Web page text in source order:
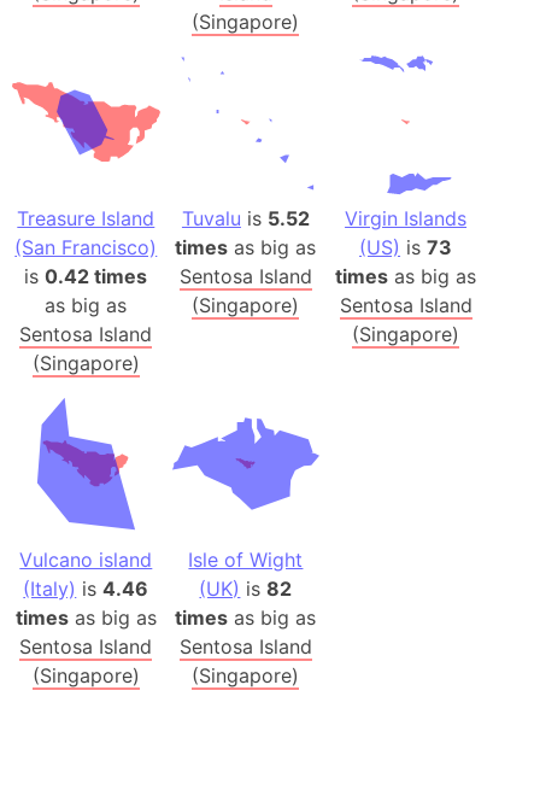
(Singapore)
Treasure Island
(San Francisco)
is0.42 times
as big as
Sentosa Island
(Singapore)
Tuvalu is 5.52
times as big as
Sentosa Island
(Singapore)
Virgin Islands
(US) is73
times as big as
Sentosa Island
(Singapore)
Vulcano island
(Italy) is4.46
timesas big as
Sentosa Island
(Singapore)
Isle of Wight
(UK) is82
times as big as
Sentosa Island
(Singapore)